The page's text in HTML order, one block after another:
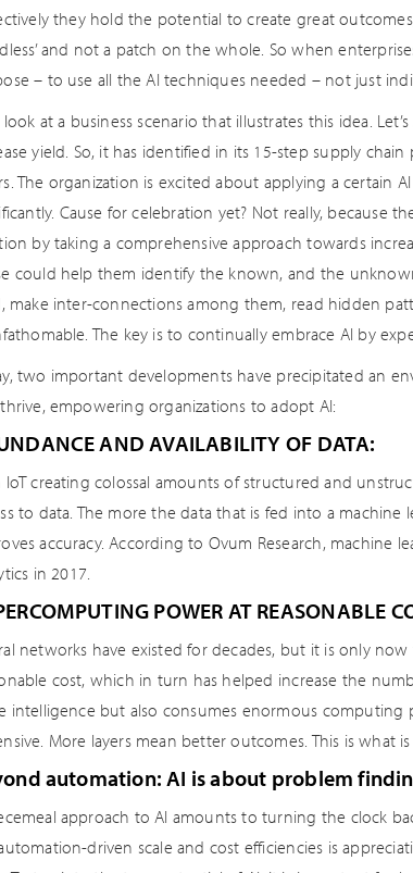
they hold the potential to create great
and not a patch on the whole. So when
– to use all the AI techniques needed – not just
look at a business scenario that illustrates this idea.
yield. So, it has identified in its 15-step supply
The organization is excited about applying a certain
Cause for celebration yet? Not really, because
by taking a comprehensive approach towards
could help them identify the known, and the
make inter-connections among them, read hidden
The key is to continually embrace AI by
two important developments have precipitated an
empowering organizations to adopt AI:
AND AVAILABILITY OF DATA:
IoT creating colossal amounts of structured and
to data. The more the data that is fed into a machine
accuracy. According to Ovum Research,
in 2017.
POWER AT REASONABLE
networks have existed for decades, but it is only
cost, which in turn has helped increase the
intelligence but also consumes enormous
More layers mean better outcomes. This is what
automation: AI is about problem
approach to AI amounts to turning the clock
driven scale and cost efficiencies is